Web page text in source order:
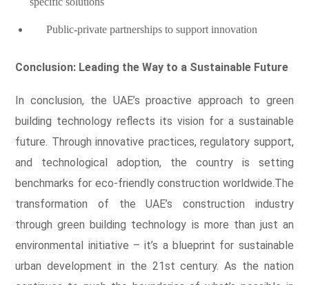
Public-private partnerships to support innovation
Conclusion: Leading the Way to a Sustainable Future
In conclusion, the UAE’s proactive approach to green
building technology reflects its vision for a sustainable
future. Through innovative practices, regulatory support,
and technological adoption, the country is setting
benchmarks for eco-friendly construction worldwide.The
transformation of the UAE’s construction industry
through green building technology is more than just an
environmental initiative – it’s a blueprint for sustainable
urban development in the 21st century. As the nation